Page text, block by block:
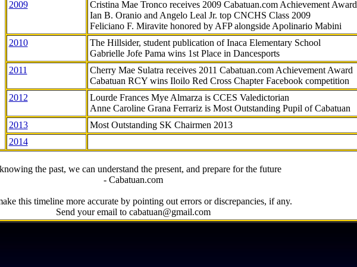
2009
Cristina Mae Tronco receives 2009 Cabatuan.com Achievement Award
Ian B. Oranio and Angelo Leal Jr. top CNCHS Class 2009
Feliciano F. Miravite honored by AFP alongside Apolinario Mabini
2010
The Hillsider, student publication of Inaca Elementary School
Gabrielle Jofe Pama wins 1st Place in Dancesports
2011
Cherry Mae Sulatra receives 2011 Cabatuan.com Achievement Award
Cabatuan RCY wins Iloilo Red Cross Chapter Facebook competition
2012
Lourde Frances Mye Almarza is CCES Valedictorian
Anne Caroline Grana Ferrariz is Most Outstanding Pupil of Cabatuan
2013
Most Outstanding SK Chairmen 2013
2014
the past, we can understand the present, and prepare for the future
- Cabatuan.com
this timeline more accurate by pointing out errors or discrepancies, if any.
Send your email to cabatuan@gmail.com